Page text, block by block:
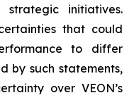
strategic initiatives.
that could
to differ
by such statements,
over VEON’s